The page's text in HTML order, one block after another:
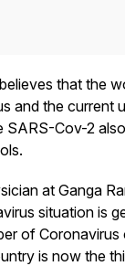
that the
and the current
SARS-Cov-2
at Ganga
situation is
of Coronavirus
is now the